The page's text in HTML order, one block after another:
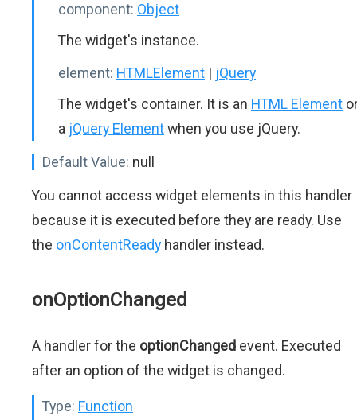
component: Object
The widget's instance.
element: HTMLElement | jQuery
The widget's container. It is an HTML Element
a jQuery Elementwhen you use jQuery.
Default Value: null
You cannot access widget elements in this handler
because it is executed before they are ready. Use
the onContentReady handler instead.
onOptionChanged
A handler for the optionChanged event. Executed
after an option of the widget is changed.
Type: Function